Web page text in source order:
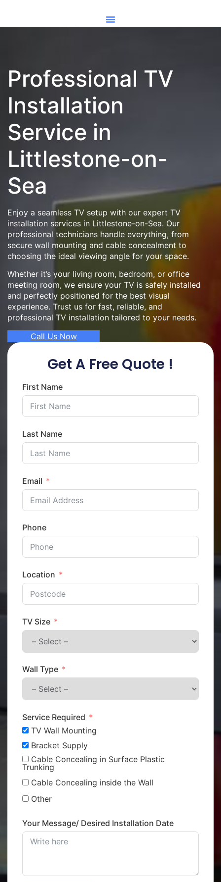
Professional TV
Installation
Service in
Littlestone-on-
Sea
Enjoy a seamless TV setup with our expert TV
installation services in Littlestone-on-Sea. Our
professional technicians handle everything, from
secure wall mounting and cable concealment to
choosing the ideal viewing angle for your space.
Whether it’s your living room, bedroom, or office
meeting room, we ensure your TV is safely installed
and perfectly positioned for the best visual
experience. Trust us for fast, reliable, and
professional TV installation tailored to your needs.
Call Us Now
Get A Free Quote !
First Name
Last Name
Email
Phone
Location
TV Size
Wall Type
Service Required
TV Wall Mounting
Bracket Supply
Cable Concealing in Surface Plastic
Trunking
Cable Concealing inside the Wall
Other
Your Message/ Desired Installation Date